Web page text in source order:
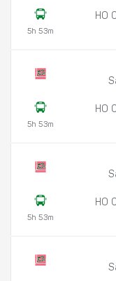
5h 53m
HO
5h 53m
HO
5h 53m
HO